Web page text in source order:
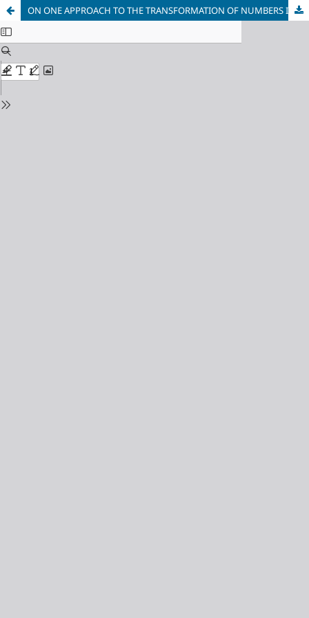
ON ONE APPROACH TO THE TRANSFORMATION OF NUMBERS IN THE SYSTEMS OF THE OTHER CLASSES WITH DIFFERENT MODULES